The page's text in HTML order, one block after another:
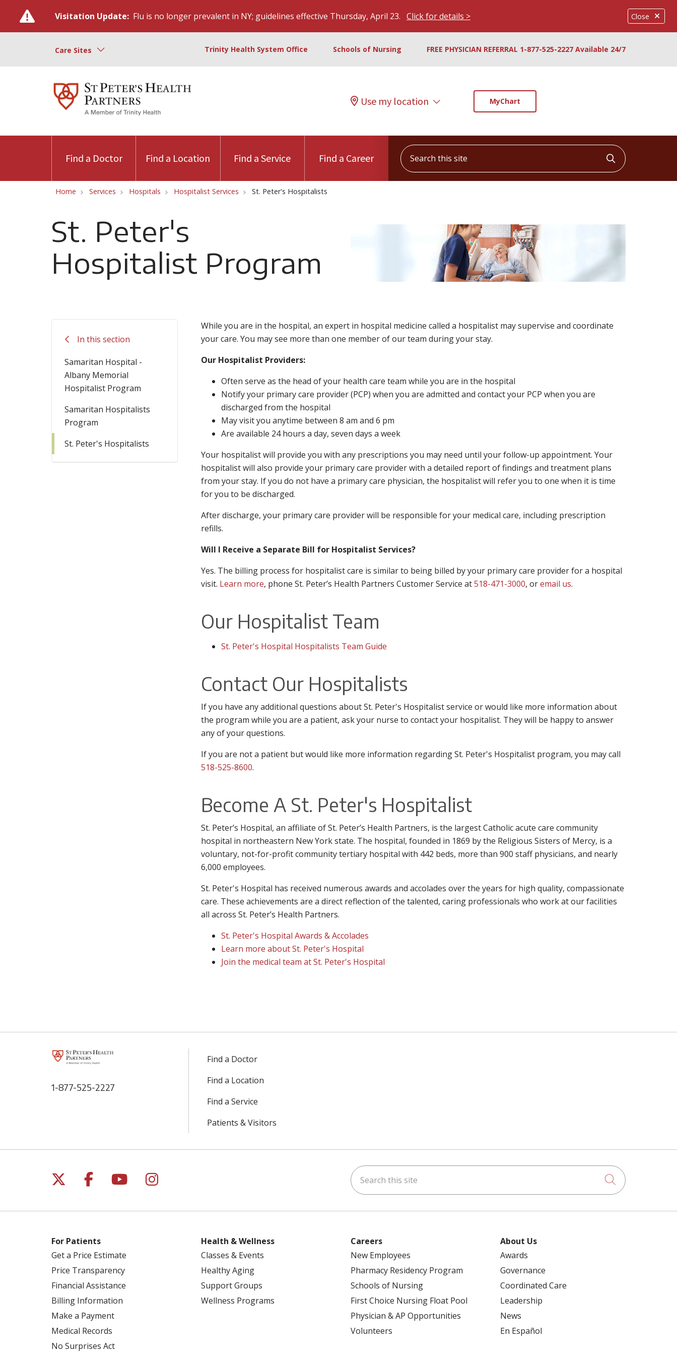
Close
Visitation Update: Flu is no longer prevalent in NY; guidelines effective Thursday, April 23. Click for details >
Care Sites Trinity Health System Office Schools of Nursing FREE PHYSICIAN REFERRAL 1-877-525-2227 Available 24/7
Use my location MyChart
Find a Doctor Find a Location Find a Service Find a Career
Search this site
Click to
Home Services Hospitals Hospitalist Services St. Peter's Hospitalists
St. Peter's
Hospitalist Program
In this section
Samaritan Hospital -
Albany Memorial
Hospitalist Program
Samaritan Hospitalists
Program
St. Peter's Hospitalists
While you are in the hospital, an expert in hospital medicine called a hospitalist may supervise and coordinate
your care. You may see more than one member of our team during your stay.
Our Hospitalist Providers:
Often serve as the head of your health care team while you are in the hospital
Notify your primary care provider (PCP) when you are admitted and contact your PCP when you are
discharged from the hospital
May visit you anytime between 8 am and 6 pm
Are available 24 hours a day, seven days a week
Your hospitalist will provide you with any prescriptions you may need until your follow-up appointment. Your
hospitalist will also provide your primary care provider with a detailed report of findings and treatment plans
from your stay. If you do not have a primary care physician, the hospitalist will refer you to one when it is time
for you to be discharged.
After discharge, your primary care provider will be responsible for your medical care, including prescription
refills.
Will I Receive a Separate Bill for Hospitalist Services?
Yes. The billing process for hospitalist care is similar to being billed by your primary care provider for a hospital
visit. Learn more, phone St. Peter’s Health Partners Customer Service at518-471-3000, oremail us.
Our Hospitalist Team
St. Peter's Hospital Hospitalists Team Guide
Contact Our Hospitalists
If you have any additional questions about St. Peter's Hospitalist service or would like more information about
the program while you are a patient, ask your nurse to contact your hospitalist. They will be happy to answer
any of your questions.
If you are not a patient but would like more information regarding St. Peter's Hospitalist program, you may call
518-525-8600.
Become A St. Peter's Hospitalist
St. Peter’s Hospital, an affiliate of St. Peter’s Health Partners, is the largest Catholic acute care community
hospital in northeastern New York state. The hospital, founded in 1869 by the Religious Sisters of Mercy, is a
voluntary, not-for-profit community tertiary hospital with 442 beds, more than 900 staff physicians, and nearly
6,000 employees.
St. Peter's Hospital has received numerous awards and accolades over the years for high quality, compassionate
care. These achievements are a direct reflection of the talented, caring professionals who work at our facilities
all across St. Peter’s Health Partners.
St. Peter's Hospital Awards & Accolades
Learn more about St. Peter's Hospital
Join the medical team at St. Peter's Hospital
1-877-525-2227
Find a Doctor
Find a Location
Find a Service
Patients & Visitors
Follow us on X
Follow us on Facebook
Follow us on YouTube
Follow us on Instagram Search this site
Click to
For Patients
Get a Price Estimate
Price Transparency
Financial Assistance
Billing Information
Make a Payment
Medical Records
No Surprises Act
Health & Wellness
Classes & Events
Healthy Aging
Support Groups
Wellness Programs
Careers
New Employees
Pharmacy Residency Program
Schools of Nursing
First Choice Nursing Float Pool
Physician & AP Opportunities
Volunteers
About Us
Awards
Governance
Coordinated Care
Leadership
News
En Español